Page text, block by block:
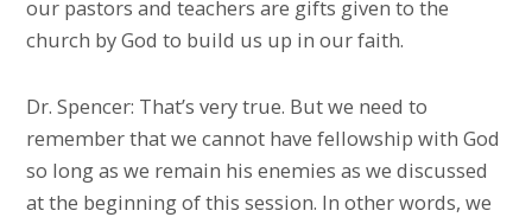
our pastors and teachers are gifts given to the
church by God to build us up in our faith.
Dr. Spencer: That’s very true. But we need to
remember that we cannot have fellowship with God
so long as we remain his enemies as we discussed
at the beginning of this session. In other words, we